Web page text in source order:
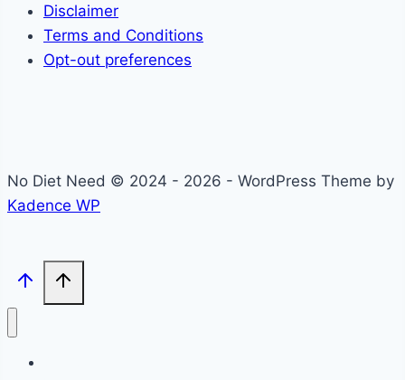
Disclaimer
Terms and Conditions
Opt-out preferences
No Diet Need © 2024 - 2026 - WordPress Theme by
Kadence WP